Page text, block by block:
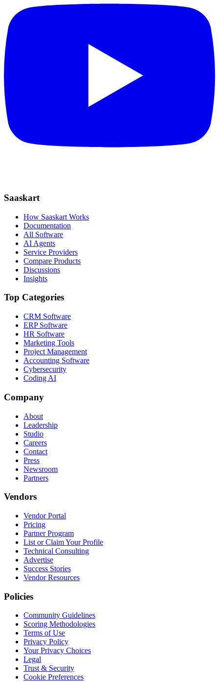
Saaskart
How Saaskart Works
Documentation
All Software
AI Agents
Service Providers
Compare Products
Discussions
Insights
Top Categories
CRM Software
ERP Software
HR Software
Marketing Tools
Project Management
Accounting Software
Cybersecurity
Coding AI
Company
About
Leadership
Studio
Careers
Contact
Press
Newsroom
Partners
Vendors
Vendor Portal
Pricing
Partner Program
List or Claim Your Profile
Technical Consulting
Advertise
Success Stories
Vendor Resources
Policies
Community Guidelines
Scoring Methodologies
Terms of Use
Privacy Policy
Your Privacy Choices
Legal
Trust & Security
Cookie Preferences